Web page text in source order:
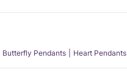
Butterfly Pendants Heart Pendants